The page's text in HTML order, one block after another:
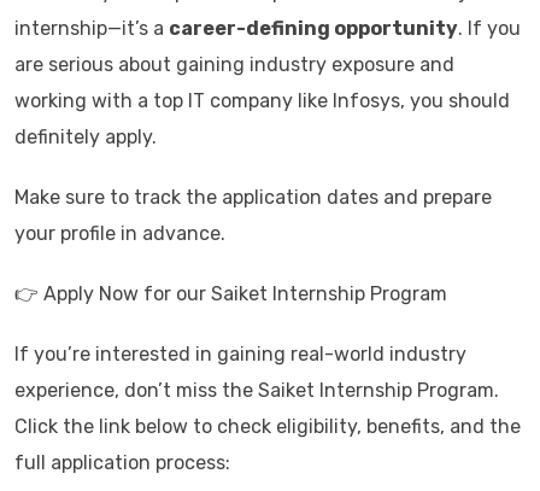
internship—it’s a career-defining opportunity. If you
are serious about gaining industry exposure and
working with a top IT company like Infosys, you should
definitely apply.
Make sure to track the application dates and prepare
your profile in advance.
👉 Apply Now for our Saiket Internship Program
If you’re interested in gaining real-world industry
experience, don’t miss the Saiket Internship Program.
Click the link below to check eligibility, benefits, and the
full application process: